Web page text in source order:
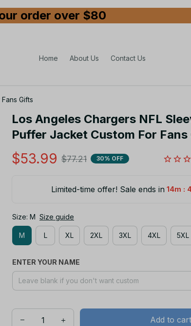
order over $80
Home About Us Contact Us
Gifts
Los Angeles Chargers NFL
Puffer Jacket Custom For
$53.99 $77.21 30% OFF
Limited-time offer! Sale ends in 14m :
Size: M Size guide
M L XL 2XL 3XL 4XL 5XL
ENTER YOUR NAME
Add to cart